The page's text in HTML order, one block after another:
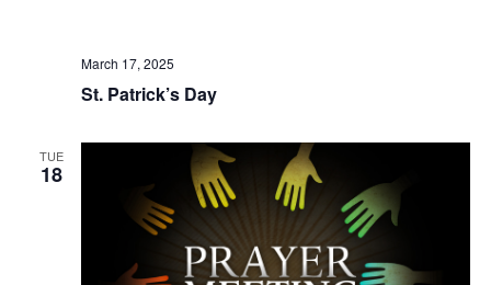
St. Patrick’s Day
March 17, 2025
TUE
18